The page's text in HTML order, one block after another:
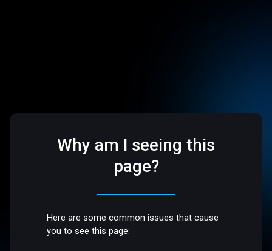
Why am I seeing this
page?
Here are some common issues that cause
you to see this page: